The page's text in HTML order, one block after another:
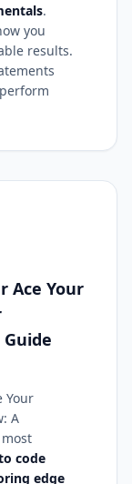
.
you
results.
Ace Your
Your
A
code
edge